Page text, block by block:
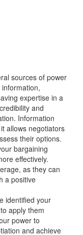
sources of power
expertise in a
and
Information
allows negotiators
their options.
bargaining
effectively.
as they can
a positive
identified your
apply them
power to
and achieve